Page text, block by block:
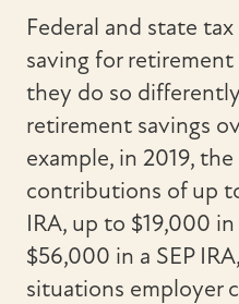
Federal and state
saving for
they do so
retirement savings
example, in 2019,
contributions of up
IRA, up to $19,000
$56,000 in a SEP
situations employer